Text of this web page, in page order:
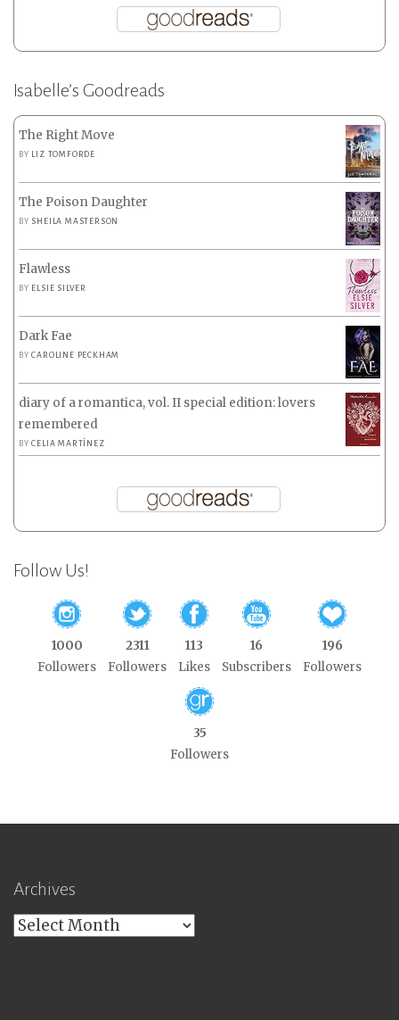
Isabelle’s Goodreads
The Right Move
BY LIZ TOMFORDE
The Poison Daughter
BY SHEILA MASTERSON
Flawless
BY ELSIE SILVER
Dark Fae
BYCAROLINE PECKHAM
diary of a romantica, vol. II special edition: lovers
remembered
BYCELIA MARTÍNEZ
Follow Us!
1000
Followers
2311
Followers
113
Likes
16
Subscribers
196
Followers
35
Followers
Archives
Archives